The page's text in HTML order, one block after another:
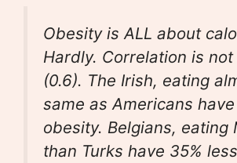
Obesity is ALL about
Hardly. Correlation is
(0.6). The Irish, eating
same as Americans
obesity. Belgians, eating
than Turks have 35%